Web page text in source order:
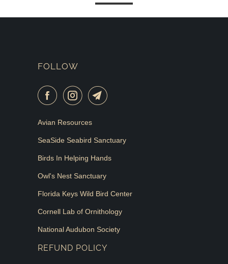
FOLLOW
Avian Resources
SeaSide Seabird Sanctuary
Birds In Helping Hands
Owl's Nest Sanctuary
Florida Keys Wild Bird Center
Cornell Lab of Ornithology
National Audubon Society
REFUND POLICY